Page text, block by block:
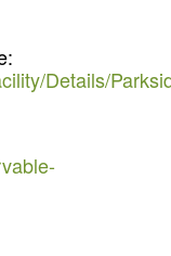
Details/